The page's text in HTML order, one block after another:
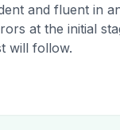
and fluent in
at the initial
will follow.